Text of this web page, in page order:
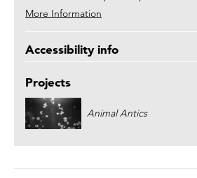
More Information
Accessibility info
Projects
Animal Antics